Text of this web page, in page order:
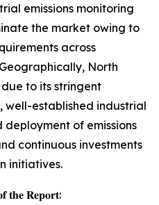
emissions monitoring
the market owing to
across
North
to its stringent
well-established industrial
of emissions
continuous investments
initiatives.
𝐭𝐡𝐞 𝐑𝐞𝐩𝐨𝐫𝐭: